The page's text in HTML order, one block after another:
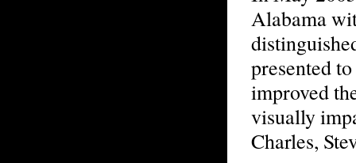
Alabama
presented
improved
visually
Charles,